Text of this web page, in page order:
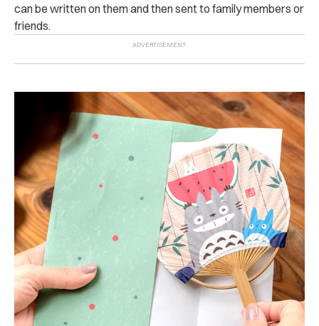
can be written on them and then sent to family members or
friends.